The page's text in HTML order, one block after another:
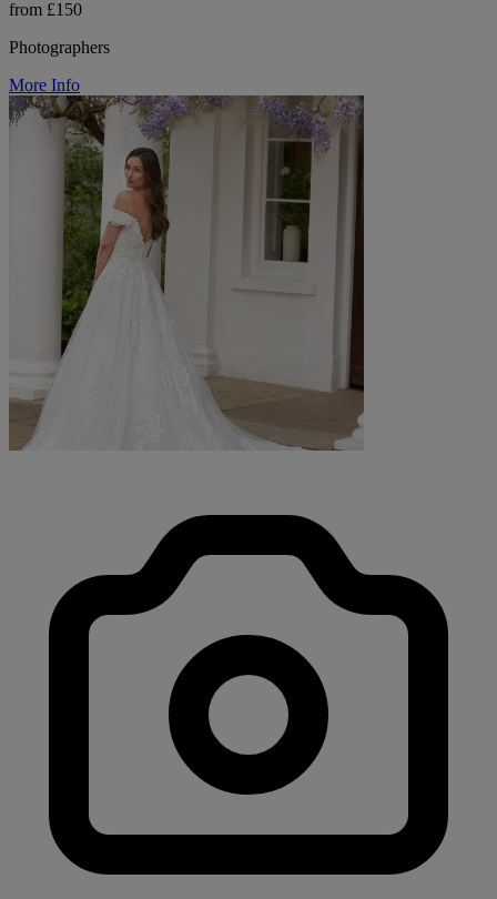
from £150
Photographers
More Info